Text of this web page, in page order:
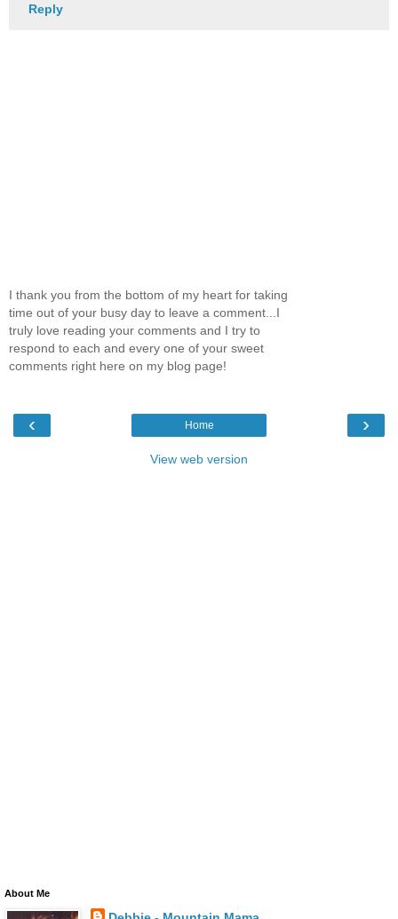
Reply
I thank you from the bottom of my heart for taking
time out of your busy day to leave a comment...I
truly love reading your comments and I try to
respond to each and every one of your sweet
comments right here on my blog page!
‹ ›
Home
View web version
About Me